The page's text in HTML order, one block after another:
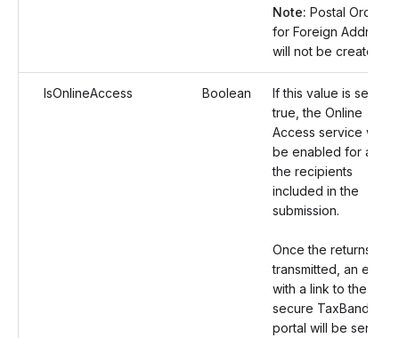
Note: Postal Orders
for Foreign Address
will not be created.
IsOnlineAccess Boolean
If this value is set as
true, the Online
Access service will
be enabled for all
the recipients
included in the
submission.
Once the returns are
transmitted, an email
with a link to the
secure TaxBandits
portal will be sent to